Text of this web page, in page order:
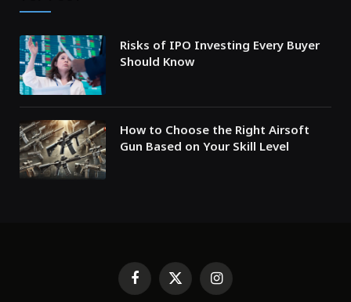
Risks of IPO Investing Every Buyer
Should Know
How to Choose the Right Airsoft
Gun Based on Your Skill Level
Facebook
X
Instagram